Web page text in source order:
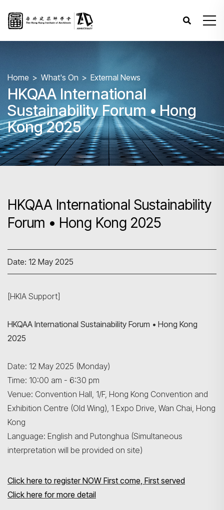
Home What's On External News
HKQAA International
Sustainability Forum • Hong
Kong 2025
HKQAA International Sustainability
Forum • Hong Kong 2025
Date: 12 May 2025
[HKIA Support]
HKQAA International Sustainability Forum • Hong Kong
2025
Date: 12 May 2025 (Monday)
Time: 10:00 am - 6:30 pm
Venue: Convention Hall, 1/F, Hong Kong Convention and
Exhibition Centre (Old Wing), 1 Expo Drive, Wan Chai, Hong
Kong
Language: English and Putonghua (Simultaneous
interpretation will be provided on site)
Click here to register NOW First come, First served
Click here for more detail